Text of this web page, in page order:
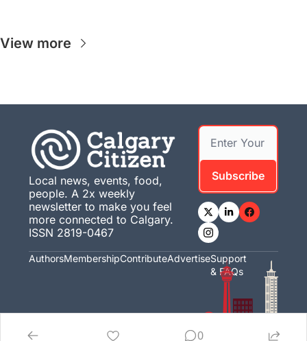
View more
Local news, events, food,
people. A 2x weekly
newsletter to make you feel
more connected to Calgary.
ISSN 2819-0467
Subscribe
AuthorsMembershipContributeAdvertiseSupport
& FAQs
0